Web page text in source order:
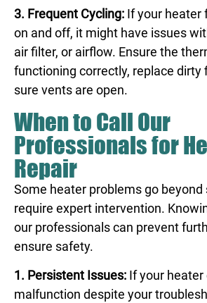
3. Frequent Cycling: If your heater
on and off, it might have issues
air filter, or airflow. Ensure the
functioning correctly, replace dirty
sure vents are open.
When to Call Our
Professionals for
Repair
Some heater problems go beyond
require expert intervention.
our professionals can prevent
ensure safety.
1. Persistent Issues: If your
malfunction despite your